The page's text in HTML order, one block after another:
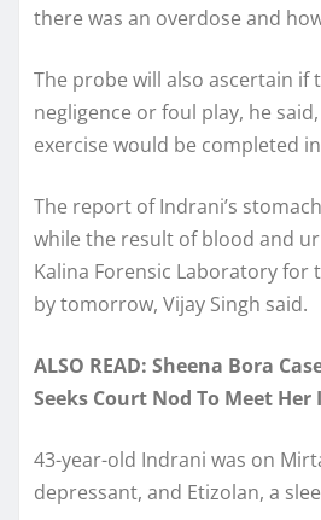
there was an overdose and
The probe will also ascertain if
negligence or foul play, he
exercise would be completed in
The report of Indrani’s
while the result of blood and
Kalina Forensic Laboratory for
by tomorrow, Vijay Singh said.
ALSO READ: Sheena Bora
Seeks Court Nod To Meet
43-year-old Indrani was on
depressant, and Etizolan, a